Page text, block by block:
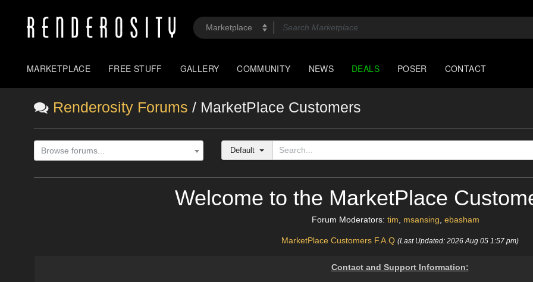
MARKETPLACE FREE STUFF GALLERY COMMUNITY NEWS DEALS POSER CONTACT
Renderosity Forums / MarketPlace Customers
Browse forums... Default
Welcome to the MarketPlace
Forum Moderators: tim msansing ebasham
MarketPlace Customers F.A.Q (Last Updated: 2026 Aug 05 1:57 pm)
Contact and Support Information: